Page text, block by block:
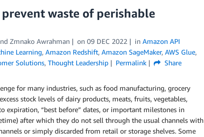
waste of perishable
Zmnako Awrahman on 09 DEC 2022 in Amazon API
Learning, Amazon Redshift, Amazon SageMaker, AWS Glue,
Solutions, Thought Leadership Permalink Share
for many industries, such as food manufacturing, grocery
stock levels of dairy products, meats, fruits, vegetables,
expiration, “best before” dates, or important milestones in
after which they do not sell through the usual channels with
or simply discarded from retail or storage shelves. Some